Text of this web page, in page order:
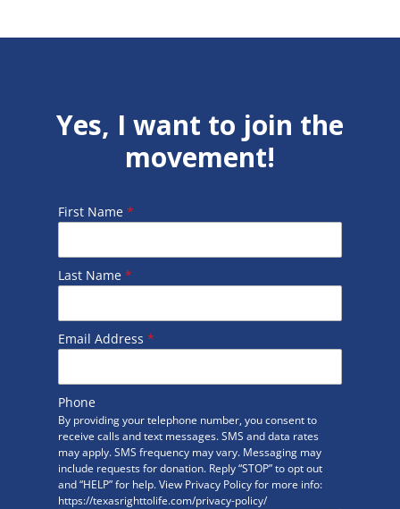
Yes, I want to join the
movement!
First Name *
Last Name *
Email Address *
Phone
By providing your telephone number, you consent to
receive calls and text messages. SMS and data rates
may apply. SMS frequency may vary. Messaging may
include requests for donation. Reply “STOP” to opt out
and “HELP” for help. View Privacy Policy for more info:
https://texasrighttolife.com/privacy-policy/